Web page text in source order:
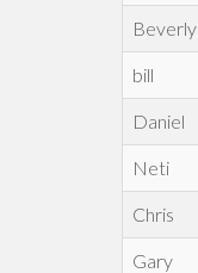
Beverly
bill
Daniel
Neti
Chris
Gary